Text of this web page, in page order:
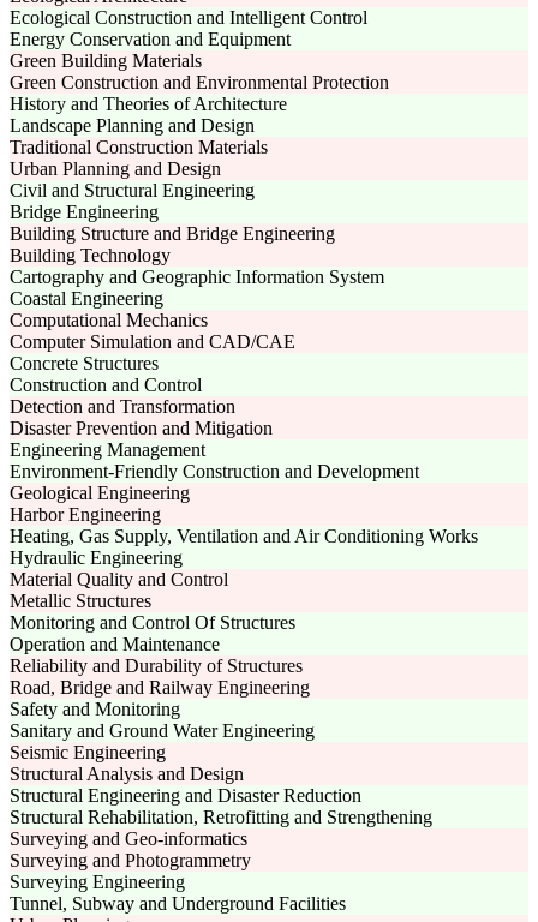
Ecological Construction and Intelligent Control
Energy Conservation and Equipment
Green Building Materials
Green Construction and Environmental Protection
History and Theories of Architecture
Landscape Planning and Design
Traditional Construction Materials
Urban Planning and Design
Civil and Structural Engineering
Bridge Engineering
Building Structure and Bridge Engineering
Building Technology
Cartography and Geographic Information System
Coastal Engineering
Computational Mechanics
Computer Simulation and CAD/CAE
Concrete Structures
Construction and Control
Detection and Transformation
Disaster Prevention and Mitigation
Engineering Management
Environment-Friendly Construction and Development
Geological Engineering
Harbor Engineering
Heating, Gas Supply, Ventilation and Air Conditioning Works
Hydraulic Engineering
Material Quality and Control
Metallic Structures
Monitoring and Control Of Structures
Operation and Maintenance
Reliability and Durability of Structures
Road, Bridge and Railway Engineering
Safety and Monitoring
Sanitary and Ground Water Engineering
Seismic Engineering
Structural Analysis and Design
Structural Engineering and Disaster Reduction
Structural Rehabilitation, Retrofitting and Strengthening
Surveying and Geo-informatics
Surveying and Photogrammetry
Surveying Engineering
Tunnel, Subway and Underground Facilities